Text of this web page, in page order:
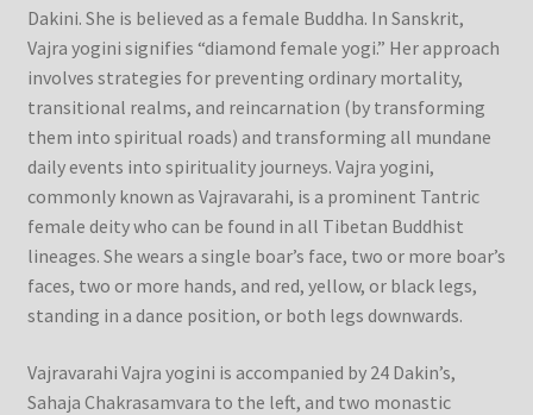
Dakini. She is believed as a female Buddha. In Sanskrit,
Vajra yogini signifies “diamond female yogi.” Her approach
involves strategies for preventing ordinary mortality,
transitional realms, and reincarnation (by transforming
them into spiritual roads) and transforming all mundane
daily events into spirituality journeys. Vajra yogini,
commonly known as Vajravarahi, is a prominent Tantric
female deity who can be found in all Tibetan Buddhist
lineages. She wears a single boar’s face, two or more boar’s
faces, two or more hands, and red, yellow, or black legs,
standing in a dance position, or both legs downwards.
Vajravarahi Vajra yogini is accompanied by 24 Dakin’s,
Sahaja Chakrasamvara to the left, and two monastic